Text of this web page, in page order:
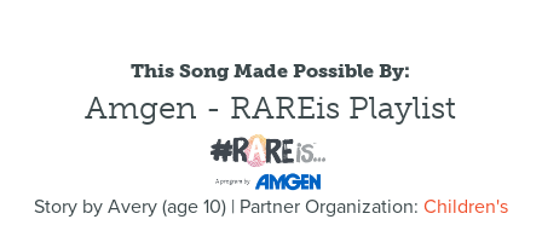
This Song Made Possible By:
Amgen - RAREis Playlist
Story by Avery(age10) | Partner Organization: Children's